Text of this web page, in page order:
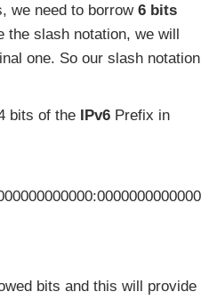
we need to borrow 6 bits
the slash notation, we will
one. So our slash notation
bits of the IPv6 Prefix in
bits and this will provide